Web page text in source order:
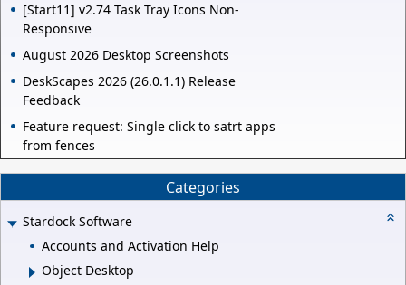
[Start11] v2.74 Task Tray Icons Non-
Responsive
August 2026 Desktop Screenshots
DeskScapes 2026 (26.0.1.1) Release
Feedback
Feature request: Single click to satrt apps
from fences
Categories
Stardock Software
Accounts and Activation Help
Object Desktop